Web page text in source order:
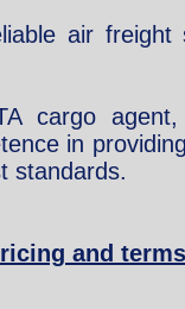
air freight
cargo
in
standards.
and